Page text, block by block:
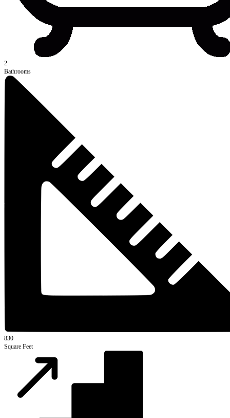
2
Bathrooms
830
Square Feet